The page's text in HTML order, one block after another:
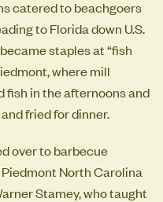
catered to beachgoers
to Florida down U.S.
staples at “fish
where mill
fish in the afternoons and
fried for dinner.
over to barbecue
North Carolina
Stamey, who taught